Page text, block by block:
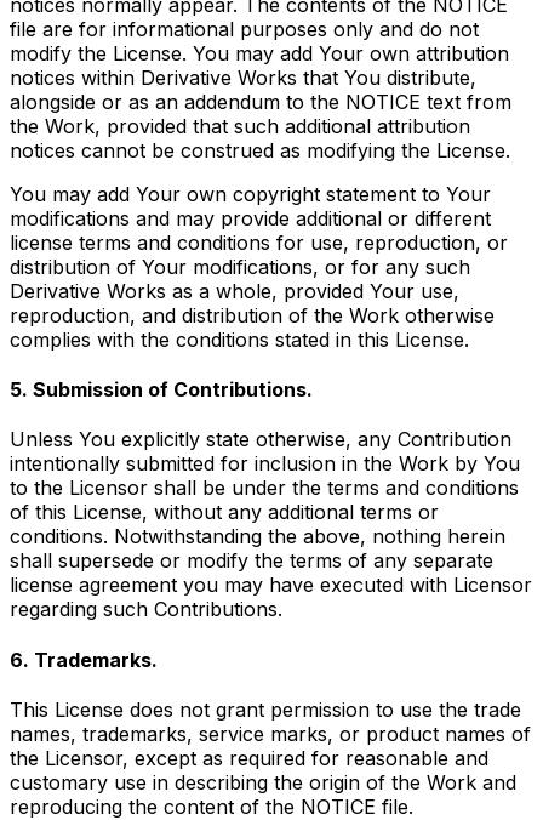
file are for informational purposes only and do not
modify the License. You may add Your own attribution
notices within Derivative Works that You distribute,
alongside or as an addendum to the NOTICE text from
the Work, provided that such additional attribution
notices cannot be construed as modifying the License.
You may add Your own copyright statement to Your
modifications and may provide additional or different
license terms and conditions for use, reproduction, or
distribution of Your modifications, or for any such
Derivative Works as a whole, provided Your use,
reproduction, and distribution of the Work otherwise
complies with the conditions stated in this License.
5. Submission of Contributions.
Unless You explicitly state otherwise, any Contribution
intentionally submitted for inclusion in the Work by You
to the Licensor shall be under the terms and conditions
of this License, without any additional terms or
conditions. Notwithstanding the above, nothing herein
shall supersede or modify the terms of any separate
license agreement you may have executed with Licensor
regarding such Contributions.
6. Trademarks.
This License does not grant permission to use the trade
names, trademarks, service marks, or product names of
the Licensor, except as required for reasonable and
customary use in describing the origin of the Work and
reproducing the content of the NOTICE file.